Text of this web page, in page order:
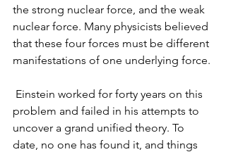
the strong nuclear force, and the weak
nuclear force. Many physicists believed
that these four forces must be different
manifestations of one underlying force.
problem and failed in his attempts to
uncover a grand unified theory. To
date, no one has found it, and things